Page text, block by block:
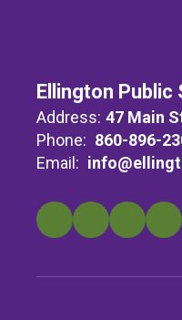
Ellington Public
Address: 47 Main
Phone: 860-896-
Email: